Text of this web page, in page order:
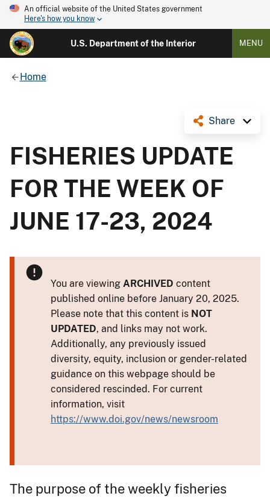
An official website of the United States government
Here's how you know
U.S. Department of the Interior MENU
Home
Share
FISHERIES UPDATE
FOR THE WEEK OF
JUNE 17-23, 2024
You are viewing ARCHIVED content
published online before January 20, 2025.
Please note that this content is NOT
UPDATED, and links may not work.
Additionally, any previously issued
diversity, equity, inclusion or gender-related
guidance on this webpage should be
considered rescinded. For current
information, visit
https://www.doi.gov/news/newsroom
The purpose of the weekly fisheries